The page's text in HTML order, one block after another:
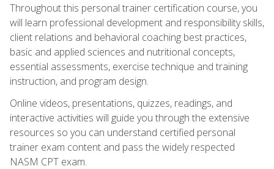
Throughout this personal trainer certification course, you
will learn professional development and responsibility skills,
client relations and behavioral coaching best practices,
basic and applied sciences and nutritional concepts,
essential assessments, exercise technique and training
instruction, and program design.
Online videos, presentations, quizzes, readings, and
interactive activities will guide you through the extensive
resources so you can understand certified personal
trainer exam content and pass the widely respected
NASM CPT exam.